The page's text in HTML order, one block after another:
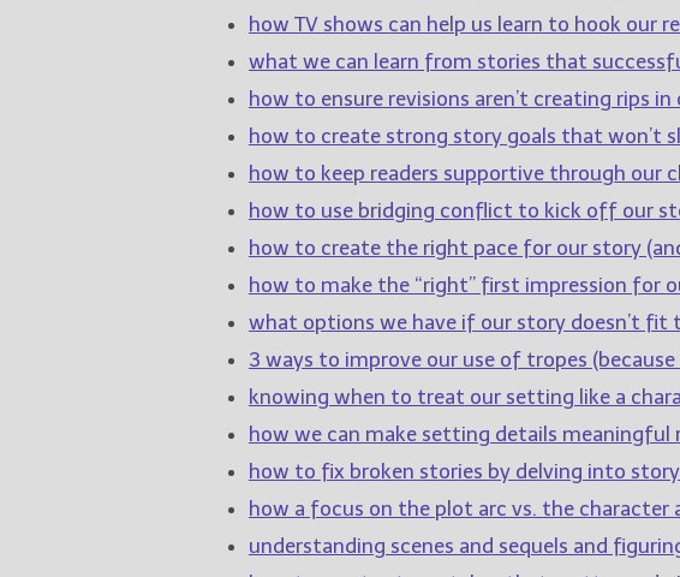
how TV shows can help us learn to hook our
what we can learn from stories that
how to ensure revisions aren’t creating rips
how to create strong story goals that won’t
how to keep readers supportive through our
how to use bridging conflict to kick off our
how to create the right pace for our story
how to make the “right” first impression for
what options we have if our story doesn’t fit
3 ways to improve our use of tropes (because
knowing when to treat our setting like a
how we can make setting details meaningful
how to fix broken stories by delving into
how a focus on the plot arc vs. the
understanding scenes and sequels and